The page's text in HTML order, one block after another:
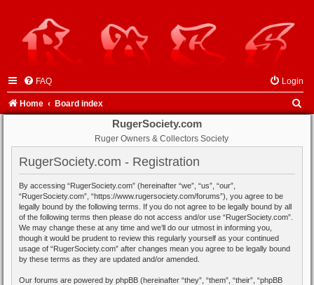
FAQ Login
Home Board index
RugerSociety.com
Ruger Owners & Collectors Society
RugerSociety.com - Registration
By accessing “RugerSociety.com” (hereinafter “we”, “us”, “our”,
“RugerSociety.com”, “https://www.rugersociety.com/forums”), you agree to be
legally bound by the following terms. If you do not agree to be legally bound by all
of the following terms then please do not access and/or use “RugerSociety.com”.
We may change these at any time and we’ll do our utmost in informing you,
though it would be prudent to review this regularly yourself as your continued
usage of “RugerSociety.com” after changes mean you agree to be legally bound
by these terms as they are updated and/or amended.
Our forums are powered by phpBB (hereinafter “they”, “them”, “their”, “phpBB